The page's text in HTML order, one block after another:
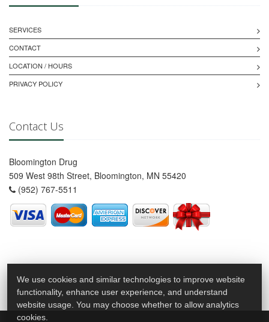
SERVICES
CONTACT
LOCATION / HOURS
PRIVACY POLICY
Contact Us
Bloomington Drug
509 West 98th Street, Bloomington, MN 55420
(952) 767-5511
We use cookies and similar technologies to improve website
functionality, enhance user experience, and understand
website usage. You may choose whether to allow analytics
cookies.